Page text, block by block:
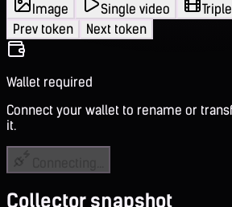
Image
Single video
Prev token
Next token
Wallet required
Connect your wallet to rename or
it.
Collector snapshot